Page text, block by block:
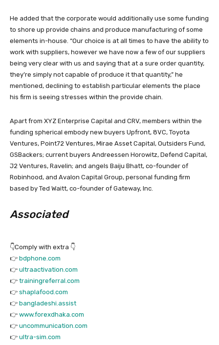
He added that the corporate would additionally use some funding
to shore up provide chains and produce manufacturing of some
elements in-house. “Our choice is at all times to have the ability to
work with suppliers, however we have now a few of our suppliers
being very clear with us and saying that at a sure order quantity,
they’re simply not capable of produce it that quantity,” he
mentioned, declining to establish particular elements the place
his firm is seeing stresses within the provide chain.
Apart from XYZ Enterprise Capital and CRV, members within the
funding spherical embody new buyers Upfront, 8VC, Toyota
Ventures, Point72 Ventures, Mirae Asset Capital, Outsiders Fund,
GSBackers; current buyers Andreessen Horowitz, Defend Capital,
J2 Ventures, Ravelin; and angels Baiju Bhatt, co-founder of
Robinhood, and Avalon Capital Group, personal funding firm
based by Ted Waitt, co-founder of Gateway, Inc.
Associated
👇Comply with extra 👇
👉 bdphone.com
👉 ultraactivation.com
👉 trainingreferral.com
👉 shaplafood.com
👉 bangladeshi.assist
👉 www.forexdhaka.com
👉 uncommunication.com
👉 ultra-sim.com